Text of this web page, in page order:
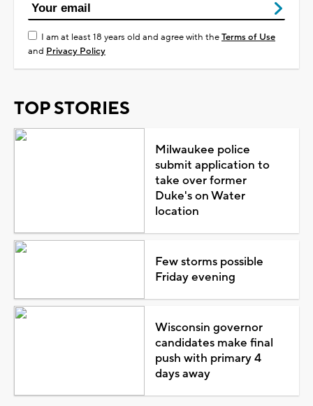
I am at least 18 years old and agree with theTerms of Use
and Privacy Policy
TOP STORIES
Milwaukee police
submit application to
take over former
Duke's on Water
location
Few storms possible
Friday evening
Wisconsin governor
candidates make final
push with primary 4
days away